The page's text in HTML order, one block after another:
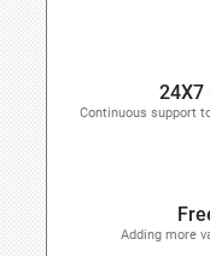
24X7
Continuous support
Adding more